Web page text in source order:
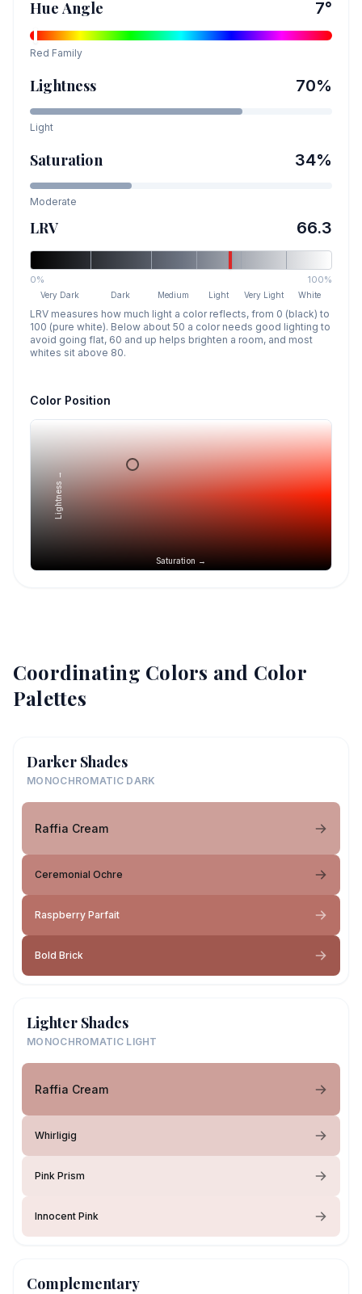
Hue Angle 7°
Red Family
Lightness 70%
Light
Saturation 34%
Moderate
LRV 66.3
0% 100%
Very Dark Dark Medium Light Very Light White
LRV measures how much light a color reflects, from 0 (black) to
100 (pure white). Below about 50 a color needs good lighting to
avoid going flat, 60 and up helps brighten a room, and most
whites sit above 80.
Color Position
Saturation →
Lightness →
Coordinating Colors and Color
Palettes
Darker Shades
MONOCHROMATIC DARK
Raffia Cream
Ceremonial Ochre
Raspberry Parfait
Bold Brick
Lighter Shades
MONOCHROMATIC LIGHT
Raffia Cream
Whirligig
Pink Prism
Innocent Pink
Complementary